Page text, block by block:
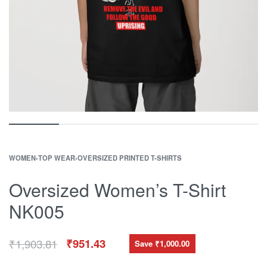
WOMEN›TOP WEAR›OVERSIZED PRINTED T-SHIRTS
Oversized Women’s T-Shirt
NK005
₹1,903.81 ₹951.43 Save ₹1,000.00